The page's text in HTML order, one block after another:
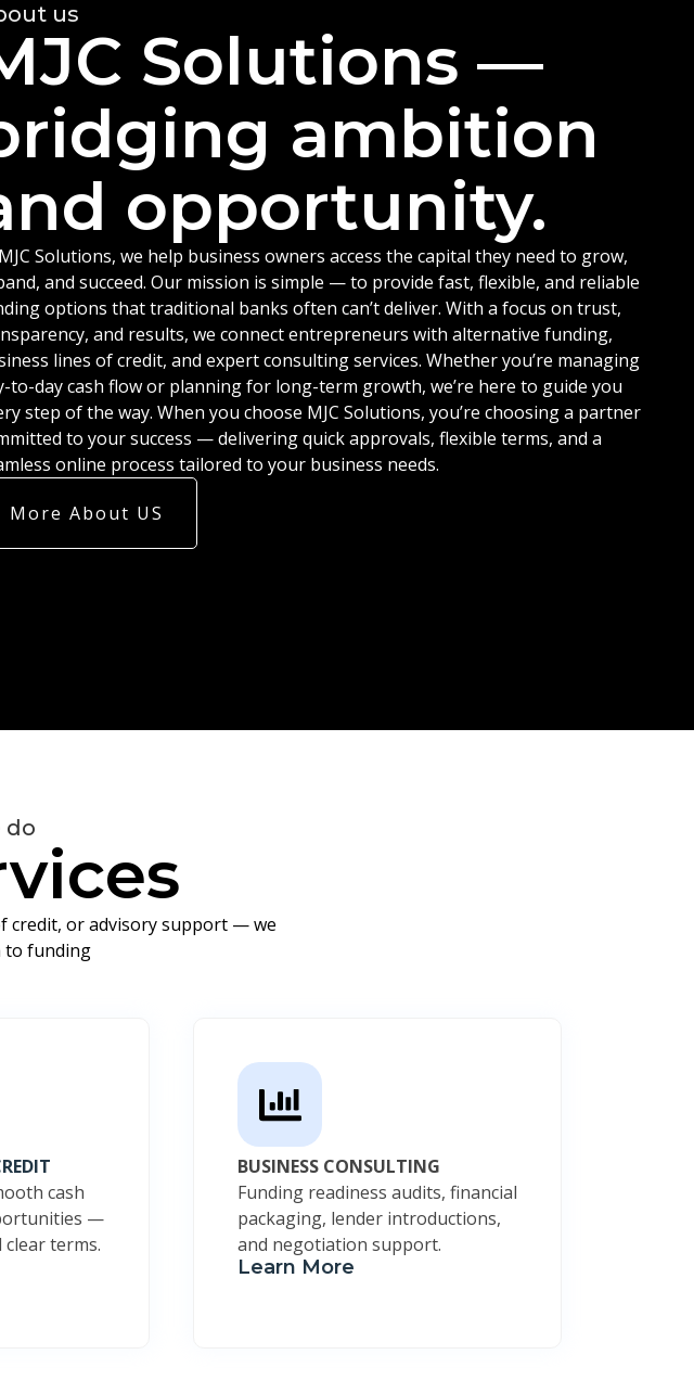
us
Solutions —
ambition
opportunity.
Solutions, we help business owners access the capital they need to grow,
and succeed. Our mission is simple — to provide fast, flexible, and reliable
options that traditional banks often can’t deliver. With a focus on trust,
and results, we connect entrepreneurs with alternative funding,
lines of credit, and expert consulting services. Whether you’re managing
to-day cash flow or planning for long-term growth, we’re here to guide you
step of the way. When you choose MJC Solutions, you’re choosing a partner
to your success — delivering quick approvals, flexible terms, and a
online process tailored to your business needs.
More About US
do
credit, or advisory support — we
to funding
cash
—
terms.
BUSINESS CONSULTING
Funding readiness audits, financial
packaging, lender introductions,
and negotiation support.
Learn More